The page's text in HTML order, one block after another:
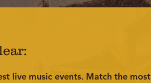
live music events. Match the most